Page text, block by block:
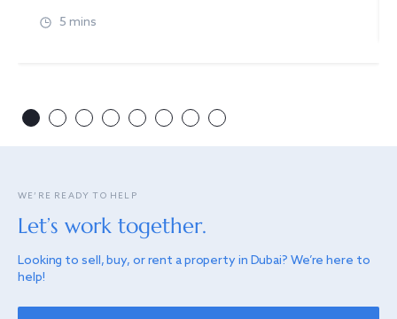
5 mins
WE’RE READY TO HELP
Let’s work together.
Looking to sell, buy, or rent a property in Dubai? We’re here to
help!